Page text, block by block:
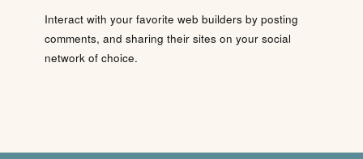
Interact with your favorite web builders by posting
comments, and sharing their sites on your social
network of choice.